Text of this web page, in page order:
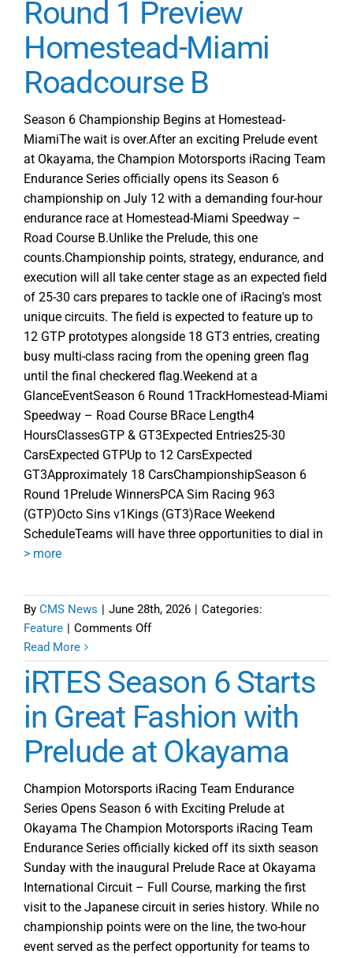
–
Round
Homestead-
Miami
Round 1 Preview
Homestead-Miami
Roadcourse B
Season 6 Championship Begins at Homestead-
MiamiThe wait is over.After an exciting Prelude event
at Okayama, the Champion Motorsports iRacing Team
Endurance Series officially opens its Season 6
championship on July 12 with a demanding four-hour
endurance race at Homestead-Miami Speedway –
Road Course B.Unlike the Prelude, this one
counts.Championship points, strategy, endurance, and
execution will all take center stage as an expected field
of 25-30 cars prepares to tackle one of iRacing's most
unique circuits. The field is expected to feature up to
12 GTP prototypes alongside 18 GT3 entries, creating
busy multi-class racing from the opening green flag
until the final checkered flag.Weekend at a
GlanceEventSeason 6 Round 1TrackHomestead-Miami
Speedway – Road Course BRace Length4
HoursClassesGTP & GT3Expected Entries25-30
CarsExpected GTPUp to 12 CarsExpected
GT3Approximately 18 CarsChampionshipSeason 6
Round 1Prelude WinnersPCA Sim Racing 963
(GTP)Octo Sins v1Kings (GT3)Race Weekend
ScheduleTeams will have three opportunities to dial in
> more
By CMS News | June 28th, 2026 | Categories:
Feature | Comments Offon
2026
Season
Round
1
Preview
Miami
Roadcourse
B
Read More
iRTES Season 6 Starts
in Great Fashion with
Prelude at Okayama
Champion Motorsports iRacing Team Endurance
Series Opens Season 6 with Exciting Prelude at
Okayama The Champion Motorsports iRacing Team
Endurance Series officially kicked off its sixth season
Sunday with the inaugural Prelude Race at Okayama
International Circuit – Full Course, marking the first
visit to the Japanese circuit in series history. While no
championship points were on the line, the two-hour
event served as the perfect opportunity for teams to